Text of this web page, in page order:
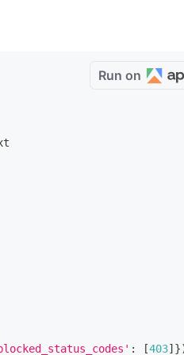
Run on
: [403] }